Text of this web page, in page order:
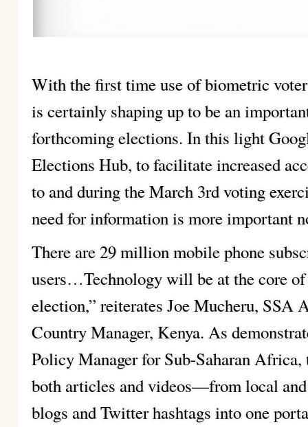
With the first time use of biometric
is certainly shaping up to be an
forthcoming elections. In this light
Elections Hub, to facilitate increased
to and during the March 3rd voting
need for information is more important
There are 29 million mobile phone
users…Technology will be at the core
election,” reiterates Joe Mucheru, SSA
Country Manager, Kenya. As
Policy Manager for Sub-Saharan
both articles and videos—from local
blogs and Twitter hashtags into one